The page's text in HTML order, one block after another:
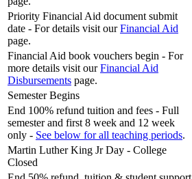
Priority Financial Aid document submit
date - For details visit ourFinancial Aid
page.
Financial Aid book vouchers begin - For
more details visit ourFinancial Aid
Disbursements page.
Semester Begins
End 100% refund tuition and fees - Full
semester and first 8 week and 12 week
only - See below for all teaching periods.
Martin Luther King Jr Day - College
Closed